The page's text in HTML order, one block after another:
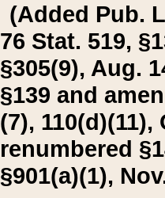
(Added Pub.
76 Stat. 519,
§305(9), Aug.
§139 and
(7), 110(d)(11),
renumbered
§901(a)(1),